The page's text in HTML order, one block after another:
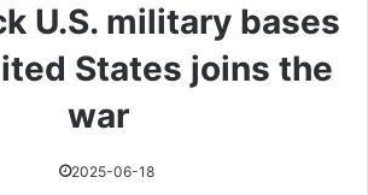
U.S. military bases
States joins the
war
2025-06-18